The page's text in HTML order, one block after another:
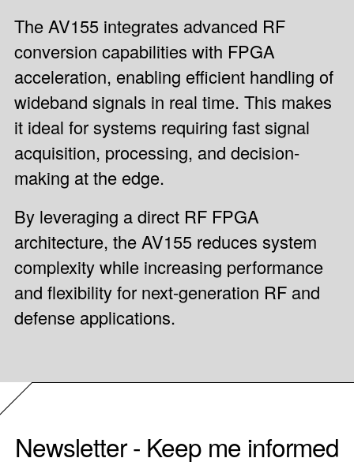
The AV155 integrates advanced RF
conversion capabilities with FPGA
acceleration, enabling efficient handling of
wideband signals in real time. This makes
it ideal for systems requiring fast signal
acquisition, processing, and decision-
making at the edge.
By leveraging a direct RF FPGA
architecture, the AV155 reduces system
complexity while increasing performance
and flexibility for next-generation RF and
defense applications.
Newsletter - Keep me informed